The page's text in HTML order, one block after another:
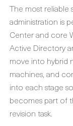
The most reliable
administration is
Center and core
Active Directory
move into hybrid
machines, and
into each stage
becomes part of
revision task.